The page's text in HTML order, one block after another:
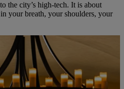
the city’s high-tech. It is about
your breath, your shoulders, your